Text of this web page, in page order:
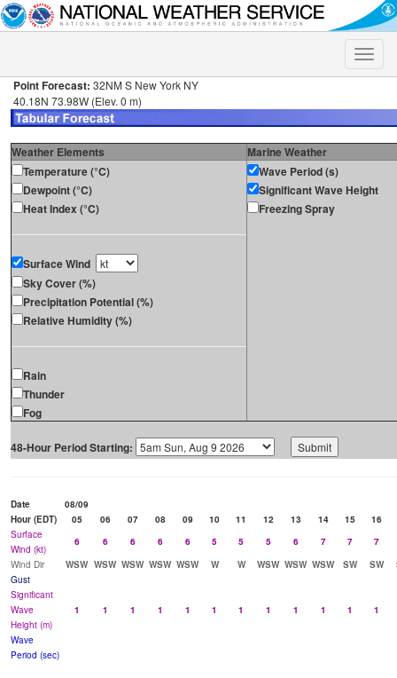
Toggle
Point Forecast: 32NM S New York NY
40.18N 73.98W (Elev. 0 m)
Weather Elements
Marine Weather
Temperature (°C)
Dewpoint (°C)
Heat Index (°C)
Surface Wind
Sky Cover (%)
Precipitation Potential (%)
Relative Humidity (%)
Rain
Thunder
Fog
Wave Period (s)
Significant Wave Height
Freezing Spray
48-Hour Period Starting:
Date
08/09
Hour (EDT)
05 06 07 08 09 10 11 12 13 14 15
16
Surface
Wind (kt)
6 6 6 6 6 5 5 5 6 7 7
7
Wind Dir
WSW WSW WSW WSW WSW W W WSW WSW WSW SW SW
Gust
Significant
Wave
Height (m)
1 1 1 1 1 1 1 1 1 1 1 1
Wave
Period (sec)